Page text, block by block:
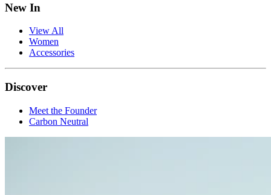
New In
View All
Women
Accessories
Discover
Meet the Founder
Carbon Neutral